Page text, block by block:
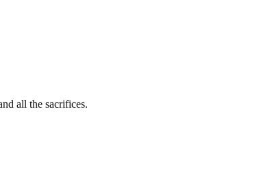
all the sacrifices.